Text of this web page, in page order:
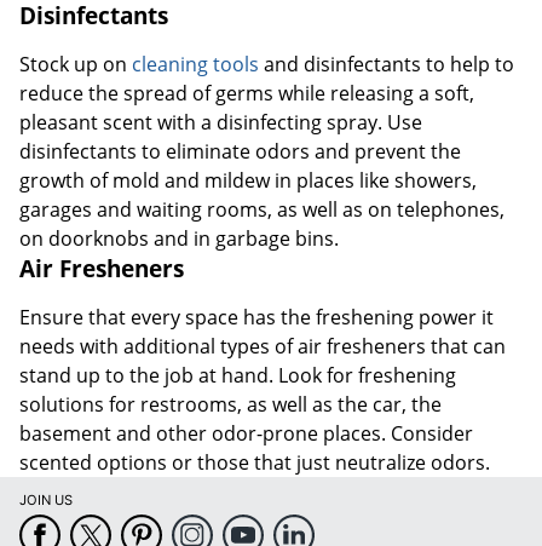
Disinfectants
Stock up on cleaning tools and disinfectants to help to
reduce the spread of germs while releasing a soft,
pleasant scent with a disinfecting spray. Use
disinfectants to eliminate odors and prevent the
growth of mold and mildew in places like showers,
garages and waiting rooms, as well as on telephones,
on doorknobs and in garbage bins.
Air Fresheners
Ensure that every space has the freshening power it
needs with additional types of air fresheners that can
stand up to the job at hand. Look for freshening
solutions for restrooms, as well as the car, the
basement and other odor-prone places. Consider
scented options or those that just neutralize odors.
JOIN US